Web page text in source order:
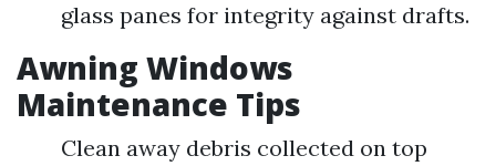
glass panes for integrity against drafts.
Awning Windows
Maintenance Tips
Clean away debris collected on top